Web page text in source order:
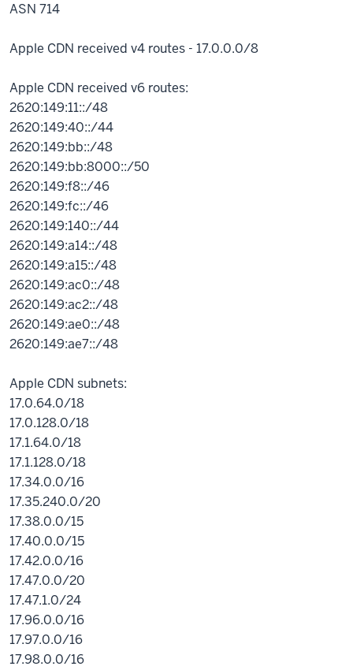
ASN 714
Apple CDN received v4 routes - 17.0.0.0/8
Apple CDN received v6 routes:
2620:149:11::/48
2620:149:40::/44
2620:149:bb::/48
2620:149:bb:8000::/50
2620:149:f8::/46
2620:149:fc::/46
2620:149:140::/44
2620:149:a14::/48
2620:149:a15::/48
2620:149:ac0::/48
2620:149:ac2::/48
2620:149:ae0::/48
2620:149:ae7::/48
Apple CDN subnets:
17.0.64.0/18
17.0.128.0/18
17.1.64.0/18
17.1.128.0/18
17.34.0.0/16
17.35.240.0/20
17.38.0.0/15
17.40.0.0/15
17.42.0.0/16
17.47.0.0/20
17.47.1.0/24
17.96.0.0/16
17.97.0.0/16
17.98.0.0/16